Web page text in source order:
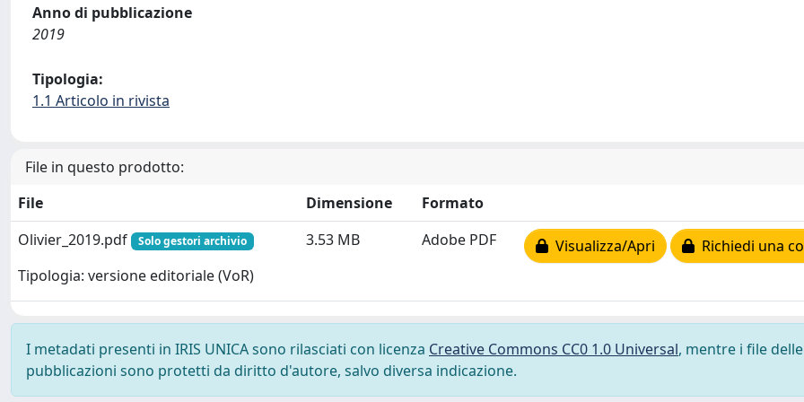
Anno di pubblicazione
2019
Tipologia:
1.1 Articolo in rivista
File in questo prodotto:
File
Dimensione
Formato
Olivier_2019.pdf
Solo gestori archivio
Tipologia: versione editoriale (VoR)
3.53 MB Adobe PDF Visualizza/Apri Richiedi una
I metadati presenti in IRIS UNICA sono rilasciati con licenza Creative Commons CC0 1.0 Universal, mentre i file delle
pubblicazioni sono protetti da diritto d'autore, salvo diversa indicazione.